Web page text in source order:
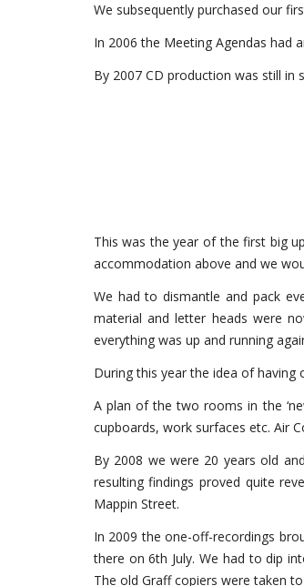
We subsequently purchased our
In 2006 the Meeting Agendas had
By 2007 CD production was still in
This was the year of the first big
accommodation above and we
We had to dismantle and pack
material and letter heads were
everything was up and running
During this year the idea of
A plan of the two rooms in the
cupboards, work surfaces etc. Air
By 2008 we were 20 years old
resulting findings proved quite
Mappin Street.
In 2009 the one-off-recordings
there on 6th July. We had to dip
The old Graff copiers were taken